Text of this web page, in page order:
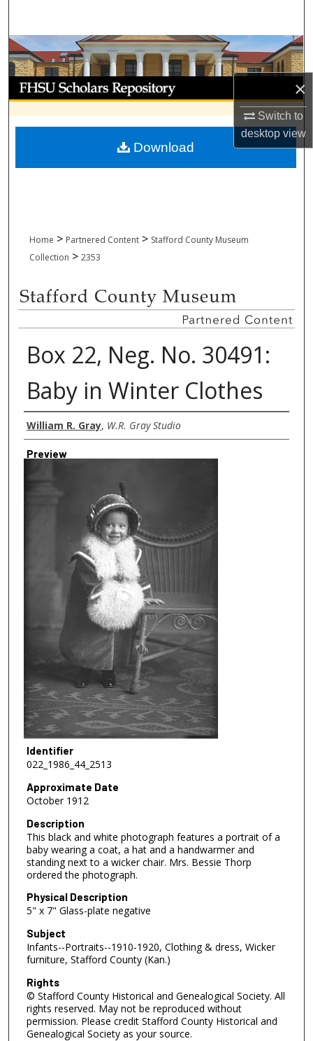
×
Switch to
desktopview
Browse Collections
My Account
About
Digital Commons Network™
Home > Partnered Content > Stafford County Museum
Collection > 2353
Box 22, Neg. No. 30491:
Baby in Winter Clothes
Creator
William R. Gray, W.R. Gray Studio
Preview
Identifier
022_1986_44_2513
Approximate Date
October 1912
Description
This black and white photograph features a portrait of a
baby wearing a coat, a hat and a handwarmer and
standing next to a wicker chair. Mrs. Bessie Thorp
ordered the photograph.
Physical Description
5" x 7" Glass-plate negative
Subject
Infants--Portraits--1910-1920, Clothing & dress, Wicker
furniture, Stafford County (Kan.)
Rights
© Stafford County Historical and Genealogical Society. All
rights reserved. May not be reproduced without
permission. Please credit Stafford County Historical and
Genealogical Society as your source.
Download